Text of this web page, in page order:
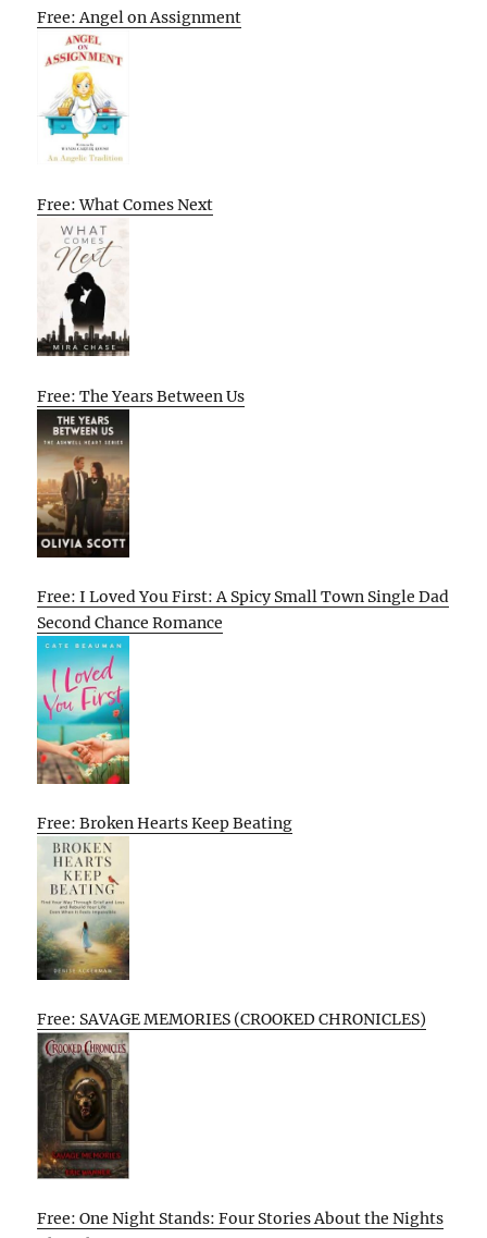
Free: Angel on Assignment
Free: What Comes Next
Free: The Years Between Us
Free: I Loved You First: A Spicy Small Town Single Dad
Second Chance Romance
Free: Broken Hearts Keep Beating
Free: SAVAGE MEMORIES (CROOKED CHRONICLES)
Free: One Night Stands: Four Stories About the Nights